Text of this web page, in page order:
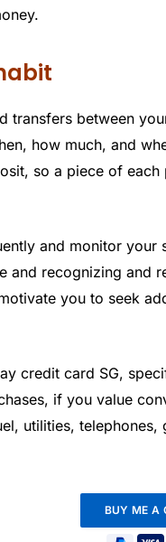
transfers between
how much, and
so a piece of
and monitor
and recognizing and
you to seek
credit card SG,
if you value
utilities, telephones,